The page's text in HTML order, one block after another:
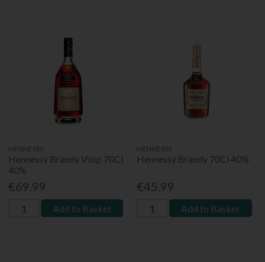
HENNESSY
Hennessy Brandy Vsop 70Cl
40%
€69.99
Add to Basket
HENNESSY
Hennessy Brandy 70Cl 40%
€45.99
Add to Basket